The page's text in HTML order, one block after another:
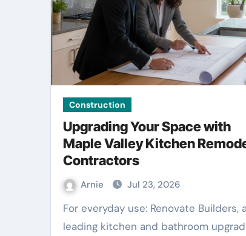
Construction
Upgrading Your Space with
Maple Valley Kitchen
Contractors
Arnie Jul 23, 2026
For everyday use: Renovate Builders, a
leading kitchen and bathroom